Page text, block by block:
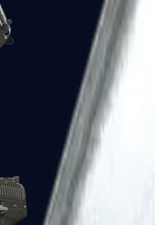
Dual Berettas